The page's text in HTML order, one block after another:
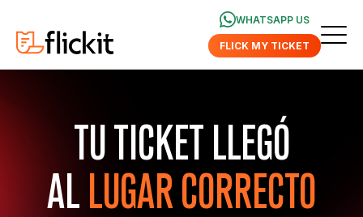
WHATSAPP US
FLICK MY TICKET
TU TICKET LLEGÓ
AL LUGAR CORRECTO